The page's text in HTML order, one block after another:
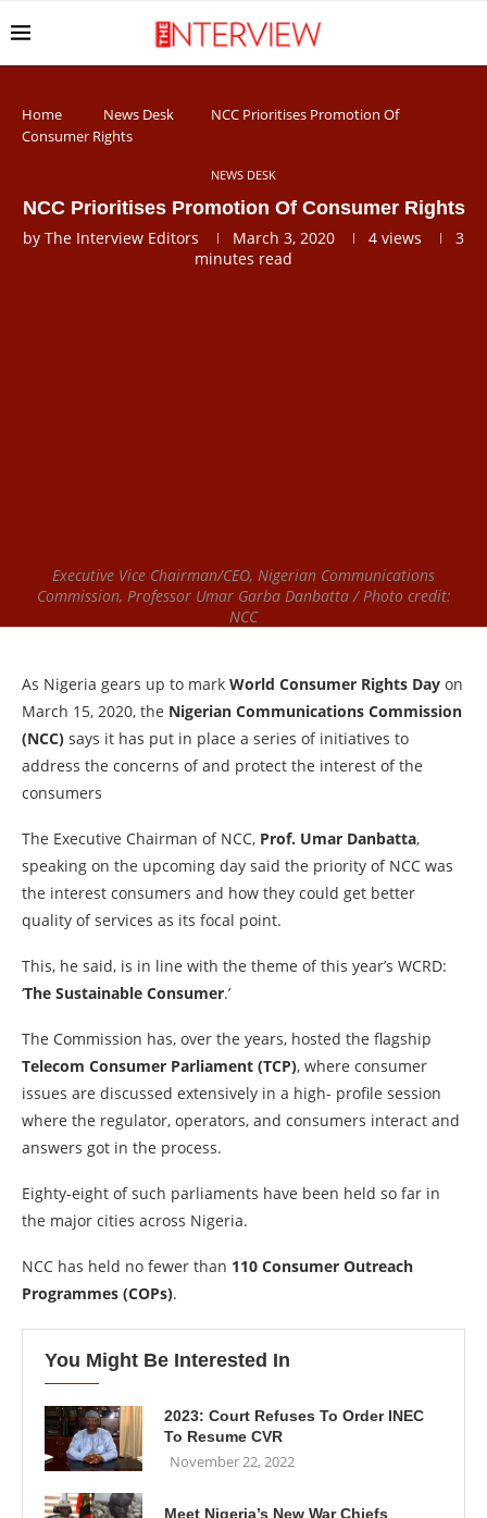
Home News Desk
NCC Prioritises Promotion Of
Consumer Rights
NEWS DESK
NCC Prioritises Promotion Of Consumer Rights
by The Interview Editors March 3, 2020 4 views
3
minutes read
Executive Vice Chairman/CEO, Nigerian Communications
Commission, Professor Umar Garba Danbatta / Photo credit:
NCC
As Nigeria gears up to mark World Consumer Rights Day on
March 15, 2020, the Nigerian Communications Commission
(NCC) says it has put in place a series of initiatives to
address the concerns of and protect the interest of the
consumers
The Executive Chairman of NCC, Prof. Umar Danbatta,
speaking on the upcoming day said the priority of NCC was
the interest consumers and how they could get better
quality of services as its focal point.
This, he said, is in line with the theme of this year’s WCRD:
‘The Sustainable Consumer.’
The Commission has, over the years, hosted the flagship
Telecom Consumer Parliament (TCP), where consumer
issues are discussed extensively in a high- profile session
where the regulator, operators, and consumers interact and
answers got in the process.
Eighty-eight of such parliaments have been held so far in
the major cities across Nigeria.
NCC has held no fewer than 110 Consumer Outreach
Programmes (COPs).
You Might Be Interested In
2023: Court Refuses To Order INEC
To Resume CVR
November 22, 2022
Meet Nigeria’s New War Chiefs